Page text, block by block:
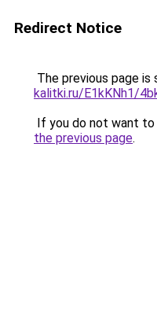
Redirect Notice
The previous page is
kalitki.ru/E1kKNh1/
If you do not want
the previous page.